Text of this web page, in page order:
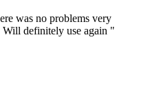
was no problems very
definitely use again "